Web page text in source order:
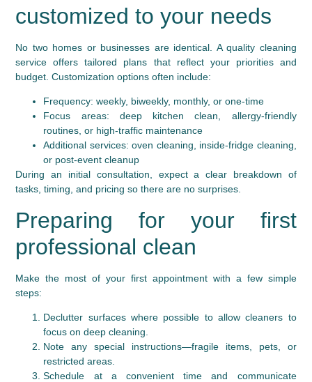
customized to your needs
No two homes or businesses are identical. A quality cleaning
service offers tailored plans that reflect your priorities and
budget. Customization options often include:
Frequency: weekly, biweekly, monthly, or one-time
Focus areas: deep kitchen clean, allergy-friendly
routines, or high-traffic maintenance
Additional services: oven cleaning, inside-fridge cleaning,
or post-event cleanup
During an initial consultation, expect a clear breakdown of
tasks, timing, and pricing so there are no surprises.
Preparing for your first
professional clean
Make the most of your first appointment with a few simple
steps:
Declutter surfaces where possible to allow cleaners to
focus on deep cleaning.
Note any special instructions—fragile items, pets, or
restricted areas.
Schedule at a convenient time and communicate